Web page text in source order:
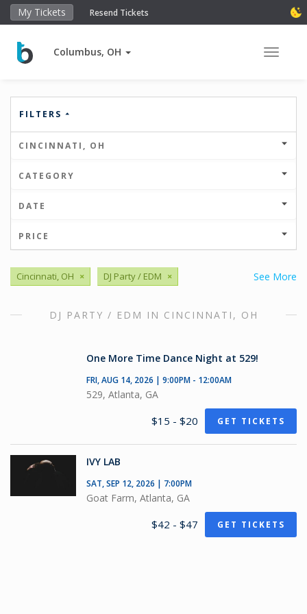
My Tickets Resend Tickets
Columbus, OH Toggle
FILTERS
CINCINNATI, OH
CATEGORY
DATE
PRICE
See More
Cincinnati, OH × DJ Party / EDM ×
DJ PARTY / EDM IN CINCINNATI, OH
One More Time Dance Night at 529!
FRI, AUG 14, 2026 | 9:00PM - 12:00AM
529, Atlanta, GA
$15 - $20 GET TICKETS
IVY LAB
SAT, SEP 12, 2026 | 7:00PM
Goat Farm, Atlanta, GA
$42 - $47 GET TICKETS